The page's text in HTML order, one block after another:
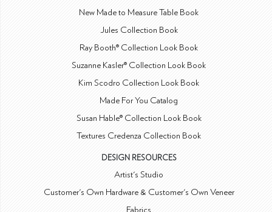
New Made to Measure Table Book
Jules Collection Book
Ray Booth® Collection Look Book
Suzanne Kasler® Collection Look Book
Kim Scodro Collection Look Book
Made For You Catalog
Susan Hable® Collection Look Book
Textures Credenza Collection Book
DESIGN RESOURCES
Artist's Studio
Customer's Own Hardware & Customer's Own Veneer
Fabrics